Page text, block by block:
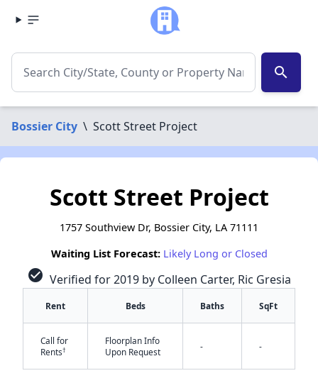
search
Bossier City \ Scott Street Project
Scott Street Project
1757 Southview Dr, Bossier City, LA 71111
Waiting List Forecast: Likely Long or Closed
check_circle Verified for 2019 by Colleen Carter, Ric Gresia
Rent Beds Baths SqFt
Call for
Rents†
Floorplan Info
Upon Request
- -